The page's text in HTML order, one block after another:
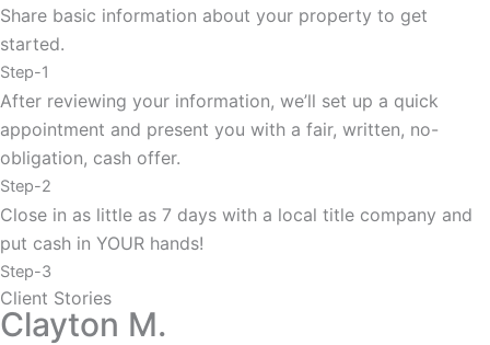
Share basic information about your property to get
started.
Step-1
After reviewing your information, we’ll set up a quick
appointment and present you with a fair, written, no-
obligation, cash offer.
Step-2
Close in as little as 7 days with a local title company and
put cash in YOUR hands!
Step-3
Client Stories
Clayton M.